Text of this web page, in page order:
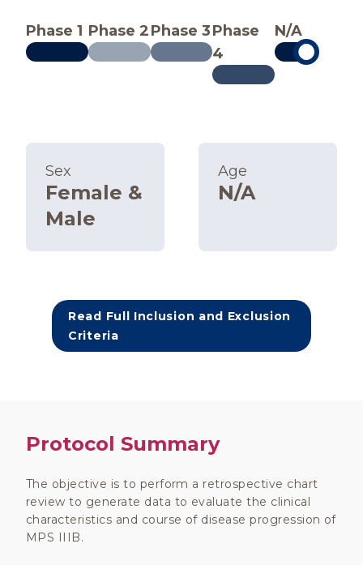
Phase 1 Phase 2Phase 3Phase
4
N/A
Sex
Female &
Male
Age
N/A
Read Full Inclusion and Exclusion
Criteria
Protocol Summary
The objective is to perform a retrospective chart
review to generate data to evaluate the clinical
characteristics and course of disease progression of
MPS IIIB.